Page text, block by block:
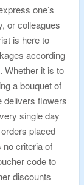
one’s
or colleagues
is here to
according
Whether it is to
a bouquet of
delivers flowers
single day
placed
no criteria of
code to
discounts